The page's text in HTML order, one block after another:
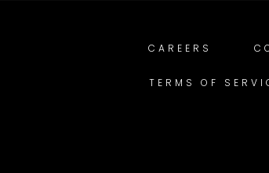
CAREERS
TERMS OF